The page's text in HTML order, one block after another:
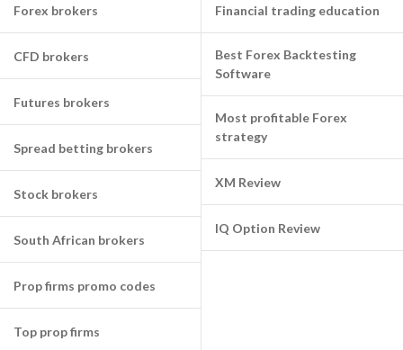
Forex brokers
CFD brokers
Futures brokers
Spread betting brokers
Stock brokers
South African brokers
Prop firms promo codes
Top prop firms
Financial trading education
Best Forex Backtesting
Software
Most profitable Forex
strategy
XM Review
IQ Option Review